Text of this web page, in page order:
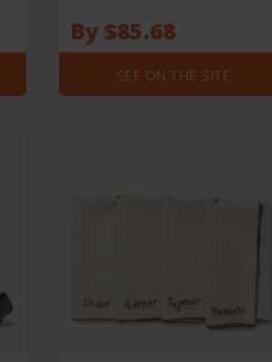
By $85.68
SEE ON THE SITE